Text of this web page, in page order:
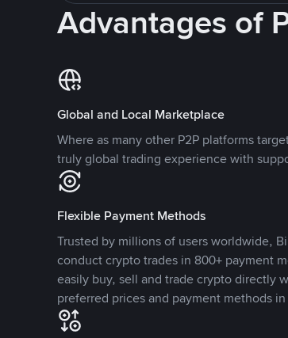
Advantages of
Global and Local Marketplace
Where as many other P2P platforms
truly global trading experience with
Flexible Payment Methods
Trusted by millions of users worldwide,
conduct crypto trades in 800+ payment
easily buy, sell and trade crypto directly
preferred prices and payment methods